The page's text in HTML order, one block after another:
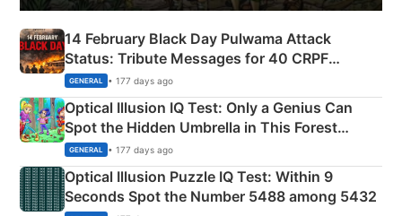
14 February Black Day Pulwama Attack
Status: Tribute Messages for 40 CRPF
Martyrs
GENERAL • 177 days ago
Optical Illusion IQ Test: Only a Genius Can
Spot the Hidden Umbrella in This Forest
Camping Scene
GENERAL • 177 days ago
Optical Illusion Puzzle IQ Test: Within 9
Seconds Spot the Number 5488 among 5432